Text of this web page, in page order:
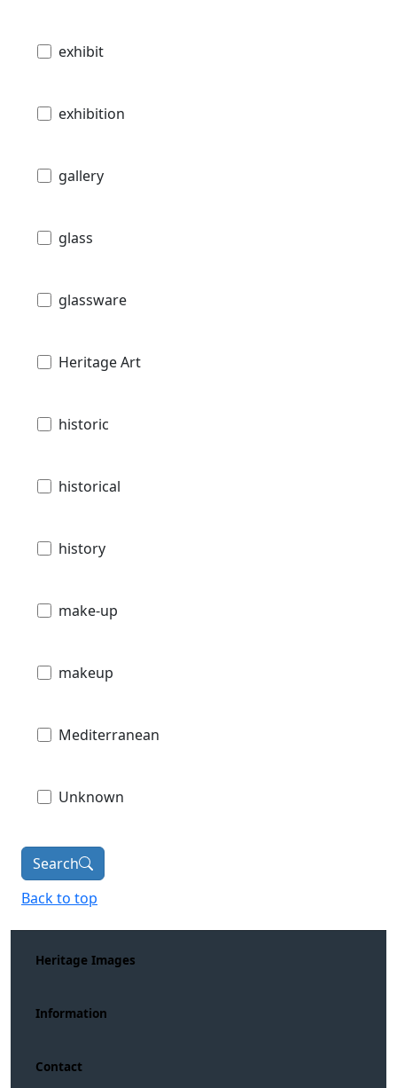
exhibit
exhibition
gallery
glass
glassware
Heritage Art
historic
historical
history
make-up
makeup
Mediterranean
Unknown
Search
Back to top
Heritage Images
Information
Contact